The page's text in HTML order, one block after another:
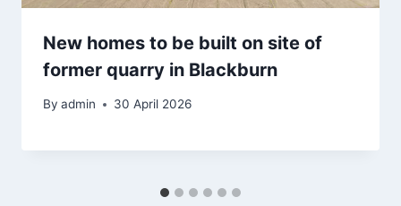
New homes to be built on site of
former quarry in Blackburn
By admin 30 April 2026